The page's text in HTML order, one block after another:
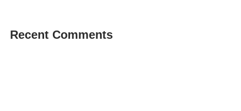
Recent Comments